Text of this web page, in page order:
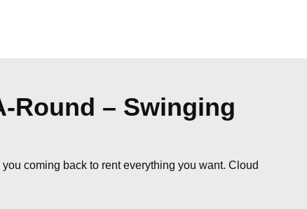
Round – Swinging
coming back to rent everything you want. Cloud